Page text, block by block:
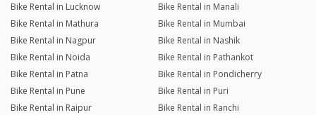
Bike Rental in Lucknow
Bike Rental in Manali
Bike Rental in Mathura
Bike Rental in Mumbai
Bike Rental in Nagpur
Bike Rental in Nashik
Bike Rental in Noida
Bike Rental in Pathankot
Bike Rental in Patna
Bike Rental in Pondicherry
Bike Rental in Pune
Bike Rental in Puri
Bike Rental in Raipur
Bike Rental in Ranchi